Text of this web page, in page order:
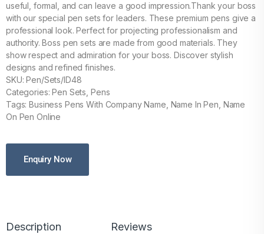
useful, formal, and can leave a good impression.Thank your boss
with our special pen sets for leaders. These premium pens give a
professional look. Perfect for projecting professionalism and
authority. Boss pen sets are made from good materials. They
show respect and admiration for your boss. Discover stylish
designs and refined finishes.
SKU: Pen/Sets/ID48
Categories: Pen Sets, Pens
Tags: Business Pens With Company Name, Name In Pen, Name
On Pen Online
Enquiry Now
Description Reviews